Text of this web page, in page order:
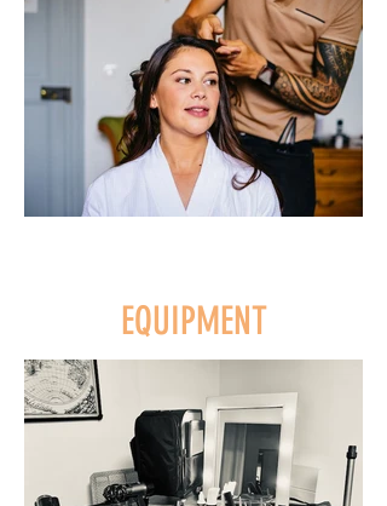
EQUIPMENT